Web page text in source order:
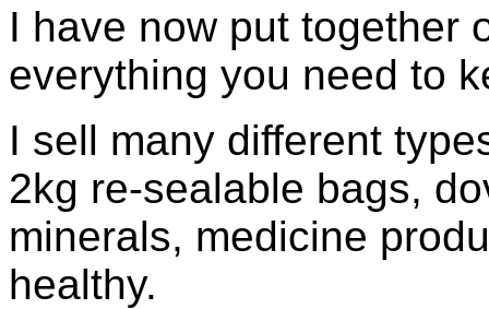
I have now put together
everything you need to
I sell many different
2kg re-sealable bags,
minerals, medicine
healthy.